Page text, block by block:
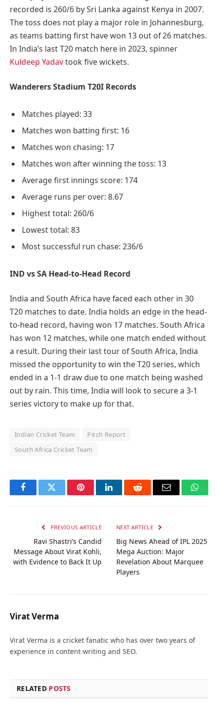
recorded is 260/6 by Sri Lanka against Kenya in 2007.
The toss does not play a major role in Johannesburg,
as teams batting first have won 13 out of 26 matches.
In India’s last T20 match here in 2023, spinner
Kuldeep Yadavtook five wickets.
Wanderers Stadium T20I Records
Matches played: 33
Matches won batting first: 16
Matches won chasing: 17
Matches won after winning the toss: 13
Average first innings score: 174
Average runs per over: 8.67
Highest total: 260/6
Lowest total: 83
Most successful run chase: 236/6
IND vs SA Head-to-Head Record
India and South Africa have faced each other in 30
T20 matches to date. India holds an edge in the head-
to-head record, having won 17 matches. South Africa
has won 12 matches, while one match ended without
a result. During their last tour of South Africa, India
missed the opportunity to win the T20 series, which
ended in a 1-1 draw due to one match being washed
out by rain. This time, India will look to secure a 3-1
series victory to make up for that.
Indian Cricket Team
Pitch Report
South Africa Cricket Team
FacebookTwitter PinterestLinkedInReddit Email
PREVIOUS ARTICLE
Ravi Shastri’s Candid
Message About Virat Kohli,
with Evidence to Back It Up
NEXT ARTICLE
Big News Ahead of IPL 2025
Mega Auction: Major
Revelation About Marquee
Players
Virat Verma
Virat Verma is a cricket fanatic who has over two years of
experience in content writing and SEO.
RELATED POSTS